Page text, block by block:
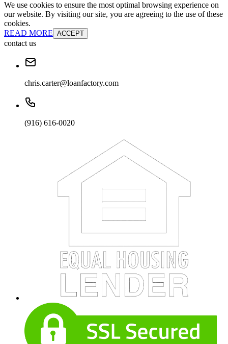
We use cookies to ensure the most optimal browsing experience on
our website. By visiting our site, you are agreeing to the use of these
cookies.
READ MORE ACCEPT
contact us
chris.carter@loanfactory.com
(916) 616-0020